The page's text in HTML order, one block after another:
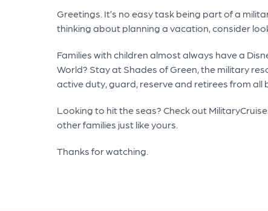
Greetings. It’s no easy task being part of a
thinking about planning a vacation, consider
Families with children almost always have a
World? Stay at Shades of Green, the military
active duty, guard, reserve and retirees from all
Looking to hit the seas? Check out
other families just like yours.
Thanks for watching.